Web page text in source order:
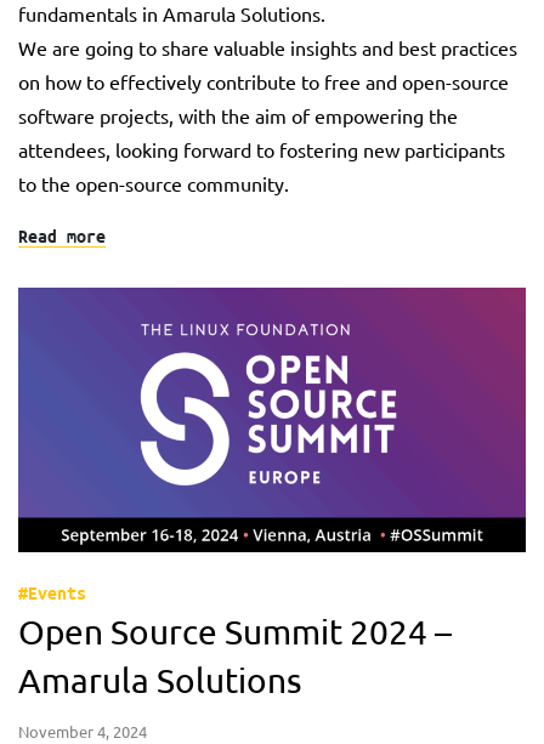
fundamentals in Amarula Solutions.
We are going to share valuable insights and best practices
on how to effectively contribute to free and open-source
software projects, with the aim of empowering the
attendees, looking forward to fostering new participants
to the open-source community.
Read more
#Events
Open Source Summit 2024 –
Amarula Solutions
November 4, 2024